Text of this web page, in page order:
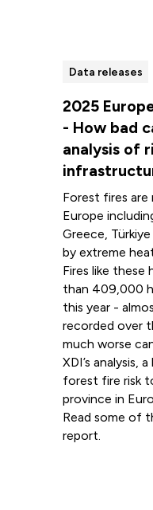
Data releases
2025
- How bad
analysis of
Forest fires are
Europe
Greece,
by extreme
Fires like these
than 409,000
this year -
recorded over
much worse
XDI’s analysis,
forest fire risk
province in
Read some of
report.